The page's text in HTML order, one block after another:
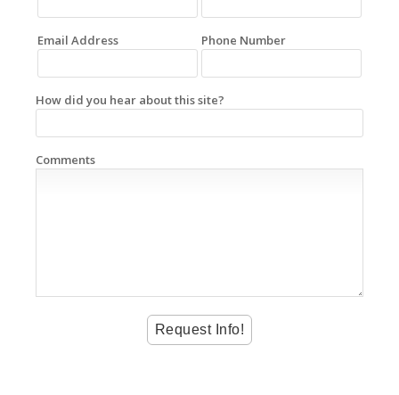
Email Address Phone Number
How did you hear about this site?
Comments